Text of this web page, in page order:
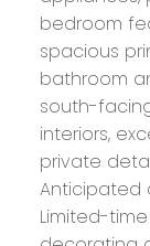
bedroom
spacious
bathroom
south-
interiors,
private
Anticipated
Limited-time